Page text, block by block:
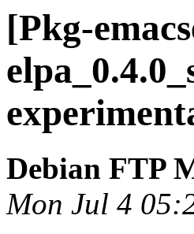
[Pkg-
Debian FTP
Mon Jul 4